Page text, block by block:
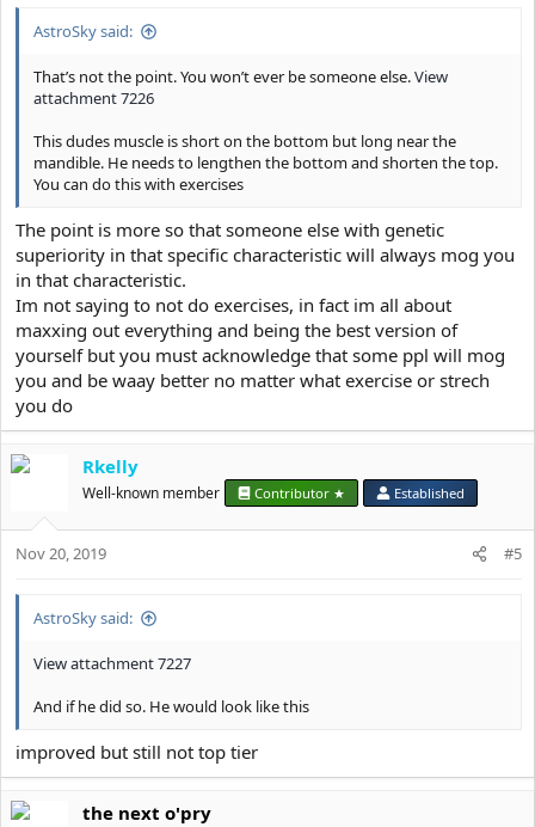
AstroSky said:
That’s not the point. You won’t ever be someone else.View
attachment 7226
This dudes muscle is short on the bottom but long near the
mandible. He needs to lengthen the bottom and shorten the top.
You can do this with exercises
The point is more so that someone else with genetic
superiority in that specific characteristic will always mog you
in that characteristic.
Im not saying to not do exercises, in fact im all about
maxxing out everything and being the best version of
yourself but you must acknowledge that some ppl will mog
you and be waay better no matter what exercise or strech
you do
Rkelly
Well-known member Contributor ★ Established
Nov 20, 2019 #5
AstroSky said:
View attachment 7227
And if he did so. He would look like this
improved but still not top tier
the next o'pry